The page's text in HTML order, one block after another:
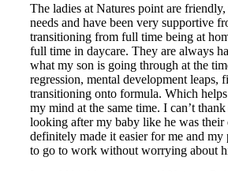
The ladies at Natures point are
needs and have been very supportive
transitioning from full time being at
full time in daycare. They are always
what my son is going through at the
regression, mental development leaps,
transitioning onto formula. Which helps
my mind at the same time. I can’t
looking after my baby like he was
definitely made it easier for me and my
to go to work without worrying about